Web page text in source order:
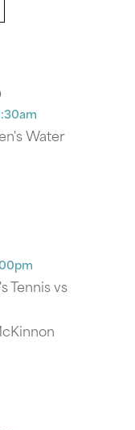
Water
Tennis vs